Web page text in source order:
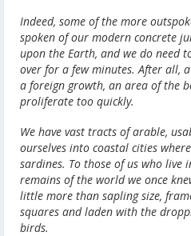
Indeed, some of the more
spoken of our modern concrete
upon the Earth, and we do need
over for a few minutes. After all,
a foreign growth, an area of the
proliferate too quickly.
We have vast tracts of arable,
ourselves into coastal cities
sardines. To those of us who live
remains of the world we once
little more than sapling size,
squares and laden with the
birds.